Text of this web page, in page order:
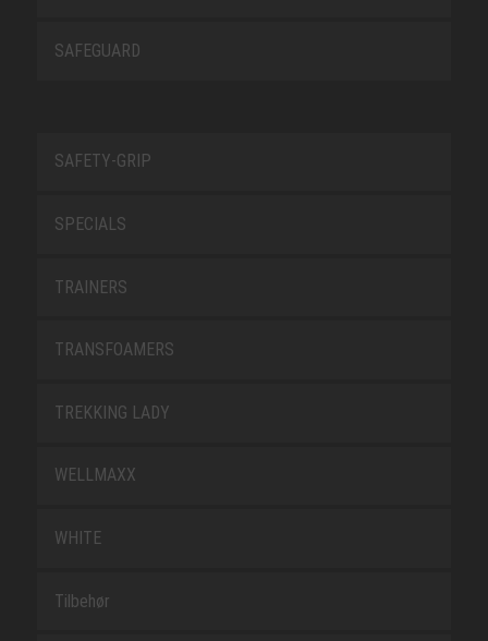
SAFEGUARD
SAFETY-GRIP
SPECIALS
TRAINERS
TRANSFOAMERS
TREKKING LADY
WELLMAXX
WHITE
Tilbehør